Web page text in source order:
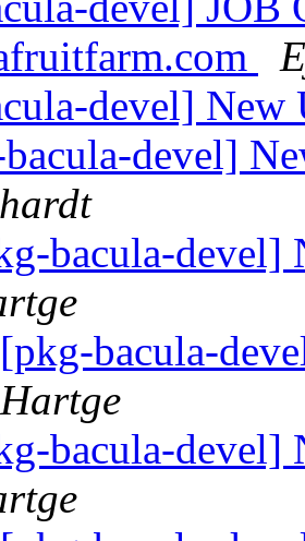
devel] New
devel]
bacula-devel]
[pkg-bacula-
Hartge
bacula-devel]